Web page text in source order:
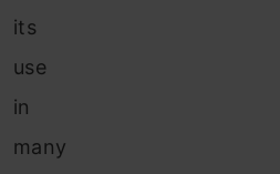
its
use
in
many